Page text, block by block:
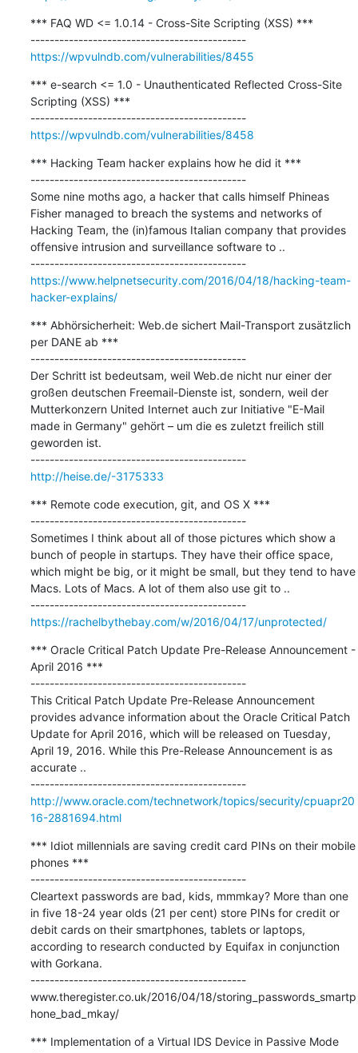
*** FAQ WD <= 1.0.14 - Cross-Site Scripting (XSS) ***
---------------------------------------------
https://wpvulndb.com/vulnerabilities/8455
*** e-search <= 1.0 - Unauthenticated Reflected Cross-Site
Scripting (XSS) ***
---------------------------------------------
https://wpvulndb.com/vulnerabilities/8458
*** Hacking Team hacker explains how he did it ***
---------------------------------------------
Some nine moths ago, a hacker that calls himself Phineas
Fisher managed to breach the systems and networks of
Hacking Team, the (in)famous Italian company that provides
offensive intrusion and surveillance software to ..
---------------------------------------------
https://www.helpnetsecurity.com/2016/04/18/hacking-team-
hacker-explains/
*** Abhörsicherheit: Web.de sichert Mail-Transport zusätzlich
per DANE ab ***
---------------------------------------------
Der Schritt ist bedeutsam, weil Web.de nicht nur einer der
großen deutschen Freemail-Dienste ist, sondern, weil der
Mutterkonzern United Internet auch zur Initiative "E-Mail
made in Germany" gehört – um die es zuletzt freilich still
geworden ist.
---------------------------------------------
http://heise.de/-3175333
*** Remote code execution, git, and OS X ***
---------------------------------------------
Sometimes I think about all of those pictures which show a
bunch of people in startups. They have their office space,
which might be big, or it might be small, but they tend to have
Macs. Lots of Macs. A lot of them also use git to ..
---------------------------------------------
https://rachelbythebay.com/w/2016/04/17/unprotected/
*** Oracle Critical Patch Update Pre-Release Announcement -
April 2016 ***
---------------------------------------------
This Critical Patch Update Pre-Release Announcement
provides advance information about the Oracle Critical Patch
Update for April 2016, which will be released on Tuesday,
April 19, 2016. While this Pre-Release Announcement is as
accurate ..
---------------------------------------------
http://www.oracle.com/technetwork/topics/security/cpuapr20
16-2881694.html
*** Idiot millennials are saving credit card PINs on their mobile
phones ***
---------------------------------------------
Cleartext passwords are bad, kids, mmmkay? More than one
in five 18-24 year olds (21 per cent) store PINs for credit or
debit cards on their smartphones, tablets or laptops,
according to research conducted by Equifax in conjunction
with Gorkana.
---------------------------------------------
www.theregister.co.uk/2016/04/18/storing_passwords_smartp
hone_bad_mkay/
*** Implementation of a Virtual IDS Device in Passive Mode